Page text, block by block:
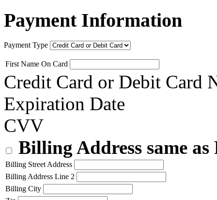
Payment Information
Payment Type
First Name On Card
Credit Card or Debit Card
Expiration Date
CVV
Billing Address same
Billing Street Address
Billing Address Line 2
Billing City